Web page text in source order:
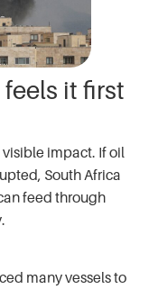
it first
impact. If oil
South Africa
feed through
many vessels to